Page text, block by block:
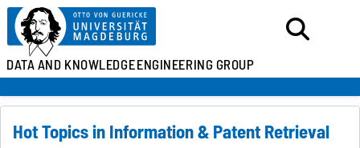
DATA AND KNOWLEDGEENGINEERING GROUP
Hot Topics in Information & Patent Retrieval